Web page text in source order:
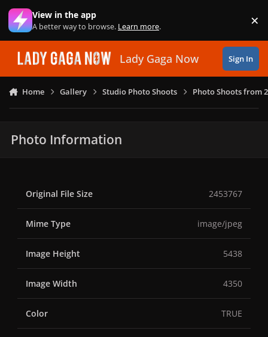
Skip to content
View in the app
A better way to browse. Learn more. ×
Lady Gaga Now Sign In
Home Gallery Studio Photo Shoots Photo Shoots from
Photo Information
Original File Size 2453767
Mime Type image/jpeg
Image Height 5438
Image Width 4350
Color TRUE